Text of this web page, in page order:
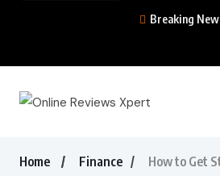
Breaking
Home Finance How to Get